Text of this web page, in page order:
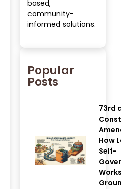
based,
community-
informed solutions.
Popular
Posts
73rd
How
Self-